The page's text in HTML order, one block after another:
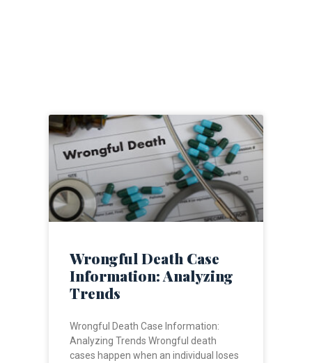
Wrongful Death Case
Information: Analyzing
Trends
Wrongful Death Case Information:
Analyzing Trends Wrongful death
cases happen when an individual loses